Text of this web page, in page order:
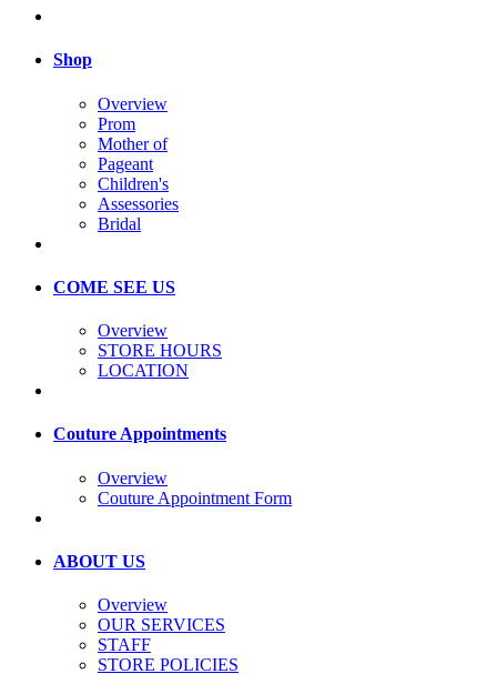
Shop
Overview
Prom
Mother of
Pageant
Children's
Assessories
Bridal
COME SEE US
Overview
STORE HOURS
LOCATION
Couture Appointments
Overview
Couture Appointment Form
ABOUT US
Overview
OUR SERVICES
STAFF
STORE POLICIES